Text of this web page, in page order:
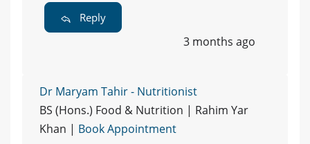
Reply
3 months ago
Dr Maryam Tahir - Nutritionist
BS (Hons.) Food & Nutrition | Rahim Yar
Khan | Book Appointment